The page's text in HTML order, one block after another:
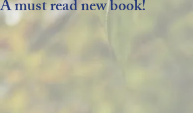
A must read new book!